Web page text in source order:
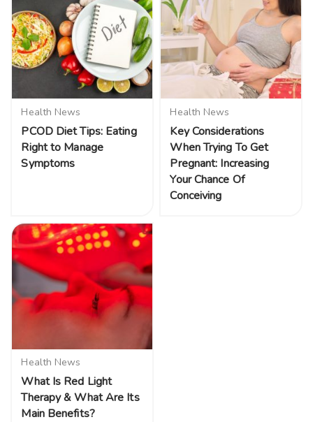
Health News
PCOD Diet Tips: Eating
Right to Manage
Symptoms
Health News
Key Considerations
When Trying To Get
Pregnant: Increasing
Your Chance Of
Conceiving
Health News
What Is Red Light
Therapy & What Are Its
Main Benefits?